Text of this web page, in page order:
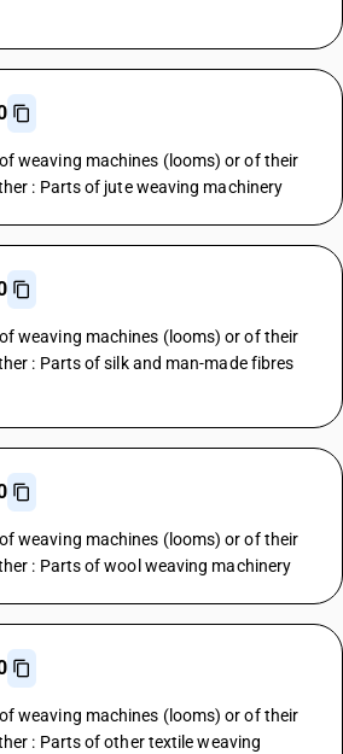
weaving machines (looms) or of their
: Parts of jute weaving machinery
weaving machines (looms) or of their
: Parts of silk and man-made fibres
weaving machines (looms) or of their
: Parts of wool weaving machinery
weaving machines (looms) or of their
: Parts of other textile weaving